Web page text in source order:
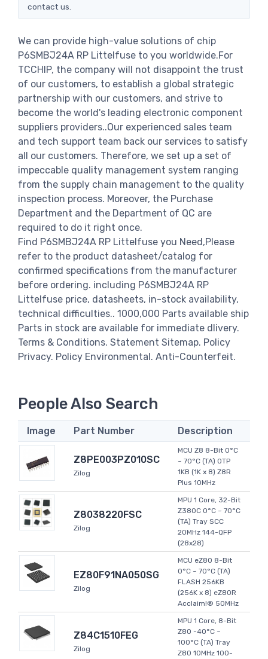
contact us.
We can provide high-value solutions of chip
P6SMBJ24A RP Littelfuse to you worldwide.For
TCCHIP, the company will not disappoint the trust
of our customers, to establish a global strategic
partnership with our customers, and strive to
become the world's leading electronic component
suppliers providers..Our experienced sales team
and tech support team back our services to satisfy
all our customers. Therefore, we set up a set of
impeccable quality management system ranging
from the supply chain management to the quality
inspection process. Moreover, the Purchase
Department and the Department of QC are
required to do it right once.
Find P6SMBJ24A RP Littelfuse you Need,Please
refer to the product datasheet/catalog for
confirmed specifications from the manufacturer
before ordering. including P6SMBJ24A RP
Littelfuse price, datasheets, in-stock availability,
technical difficulties.. 1000,000 Parts available ship
Parts in stock are available for immediate dlivery.
Terms & Conditions. Statement Sitemap. Policy
Privacy. Policy Environmental. Anti-Counterfeit.
People Also Search
Image Part Number Description
Z8PE003PZ010SC
Zilog
MCU Z8 8-Bit 0°C
~ 70°C (TA) OTP
1KB (1K x 8) Z8R
Plus 10MHz
Z8038220FSC
Zilog
MPU 1 Core, 32-Bit
Z380C 0°C ~ 70°C
(TA) Tray SCC
20MHz 144-QFP
(28x28)
EZ80F91NA050SG
Zilog
MCU eZ80 8-Bit
0°C ~ 70°C (TA)
FLASH 256KB
(256K x 8) eZ80R
Acclaim!® 50MHz
Z84C1510FEG
Zilog
MPU 1 Core, 8-Bit
Z80 -40°C ~
100°C (TA) Tray
Z80 10MHz 100-